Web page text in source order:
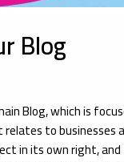
Blog
Blog, which is
to businesses
in its own right,